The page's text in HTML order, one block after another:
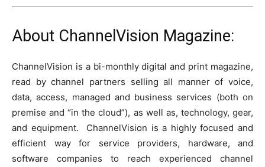
About ChannelVision Magazine:
ChannelVision is a bi-monthly digital and print magazine,
read by channel partners selling all manner of voice,
data, access, managed and business services (both on
premise and “in the cloud”), as well as, technology, gear,
and equipment. ChannelVision is a highly focused and
efficient way for service providers, hardware, and
software companies to reach experienced channel